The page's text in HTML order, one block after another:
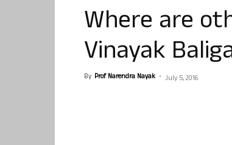
Where are
Vinayak
By Prof Narendra Nayak - July 5, 2016